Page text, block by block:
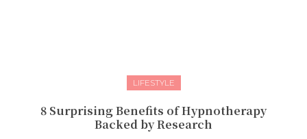
LIFESTYLE
8 Surprising Benefits of Hypnotherapy
Backed by Research